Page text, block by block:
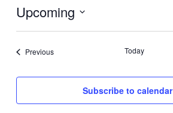
Upcoming
Select
PreviousEvents Today
Subscribe to calendar